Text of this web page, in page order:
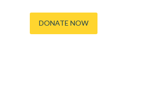
DONATE NOW